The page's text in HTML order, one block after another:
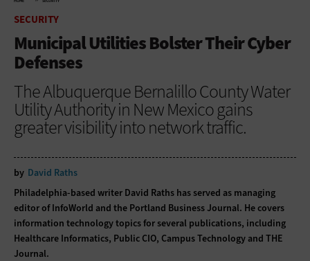
SECURITY
Municipal Utilities Bolster Their Cyber
Defenses
The Albuquerque Bernalillo County Water
Utility Authority in New Mexico gains
greater visibility into network traffic.
by David Raths
Philadelphia-based writer David Raths has served as managing
editor of InfoWorld and the Portland Business Journal. He covers
information technology topics for several publications, including
Healthcare Informatics, Public CIO, Campus Technology and THE
Journal.